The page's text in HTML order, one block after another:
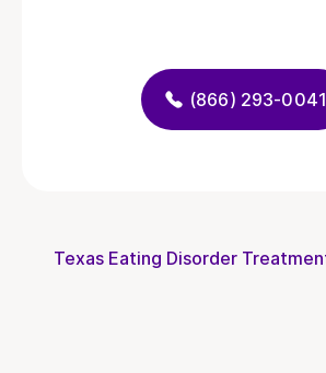
(866) 293-0041
Texas Eating Disorder